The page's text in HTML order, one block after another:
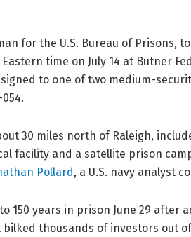
for the U.S. Bureau of Prisons,
Eastern time on July 14 at Butner
to one of two medium-
30 miles north of Raleigh,
facility and a satellite prison
Pollard, a U.S. navy analyst
150 years in prison June 29
bilked thousands of investors out